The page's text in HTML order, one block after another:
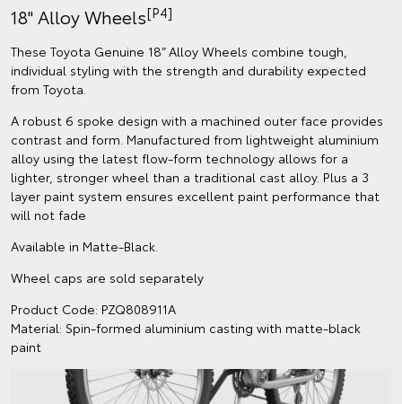
18" Alloy Wheels[P4]
These Toyota Genuine 18” Alloy Wheels combine tough,
individual styling with the strength and durability expected
from Toyota.
A robust 6 spoke design with a machined outer face provides
contrast and form. Manufactured from lightweight aluminium
alloy using the latest flow-form technology allows for a
lighter, stronger wheel than a traditional cast alloy. Plus a 3
layer paint system ensures excellent paint performance that
will not fade
Available in Matte-Black.
Wheel caps are sold separately
Product Code: PZQ808911A
Material: Spin-formed aluminium casting with matte-black
paint